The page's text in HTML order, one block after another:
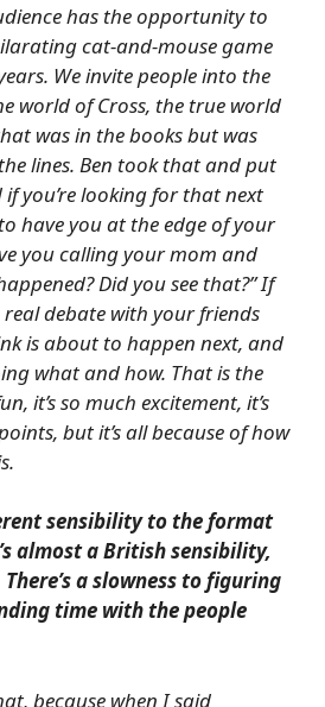
has the opportunity to
cat-and-mouse game
We invite people into the
world of Cross, the true world
was in the books but was
lines. Ben took that and put
you’re looking for that next
have you at the edge of your
you calling your mom and
Did you see that?” If
debate with your friends
is about to happen next, and
what and how. That is the
it’s so much excitement, it’s
but it’s all because of how
sensibility to the format
almost a British sensibility,
a slowness to figuring
time with the people
because when I said